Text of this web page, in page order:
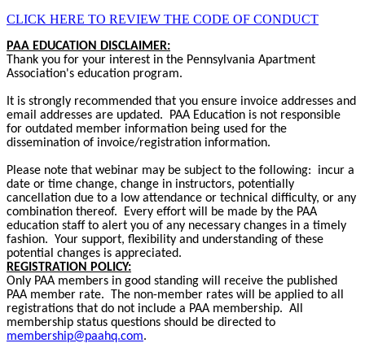
CLICK HERE TO REVIEW THE CODE OF CONDUCT
PAA EDUCATION DISCLAIMER:
Thank you for your interest in the Pennsylvania Apartment
Association's education program.
It is strongly recommended that you ensure invoice addresses and
email addresses are updated. PAA Education is not responsible
for outdated member information being used for the
dissemination of invoice/registration information.
Please note that webinar may be subject to the following: incur a
date or time change, change in instructors, potentially
cancellation due to a low attendance or technical difficulty, or any
combination thereof. Every effort will be made by the PAA
education staff to alert you of any necessary changes in a timely
fashion. Your support, flexibility and understanding of these
potential changes is appreciated.
REGISTRATION POLICY:
Only PAA members in good standing will receive the published
PAA member rate. The non-member rates will be applied to all
registrations that do not include a PAA membership. All
membership status questions should be directed to
membership@paahq.com.